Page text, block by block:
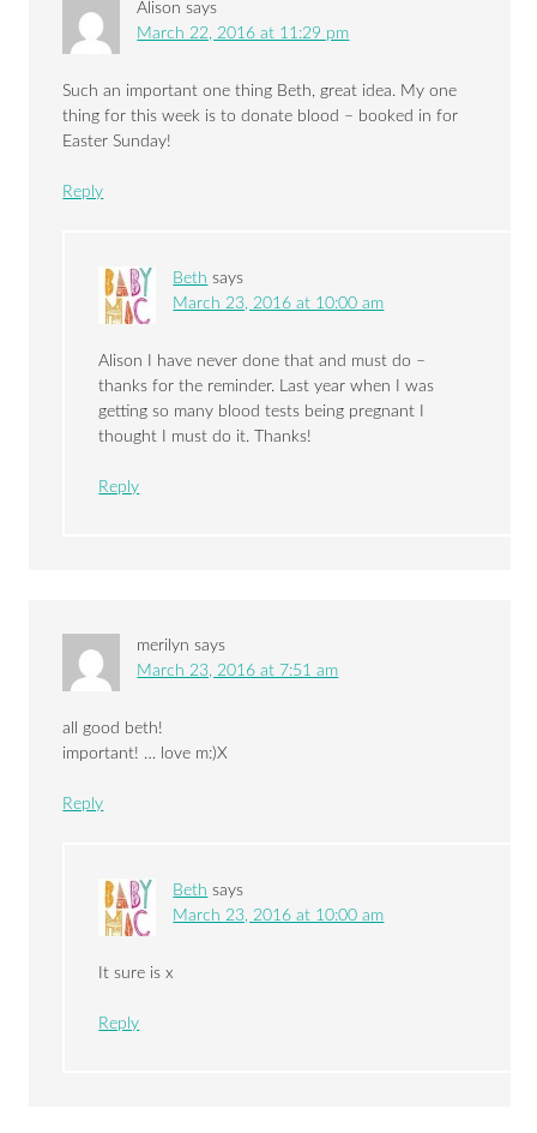
Alison says
March 22, 2016 at 11:29 pm
Such an important one thing Beth, great idea. My one
thing for this week is to donate blood – booked in for
Easter Sunday!
Reply
Beth says
March 23, 2016 at 10:00 am
Alison I have never done that and must do –
thanks for the reminder. Last year when I was
getting so many blood tests being pregnant I
thought I must do it. Thanks!
Reply
merilyn says
March 23, 2016 at 7:51 am
all good beth!
important! … love m:)X
Reply
Beth says
March 23, 2016 at 10:00 am
It sure is x
Reply